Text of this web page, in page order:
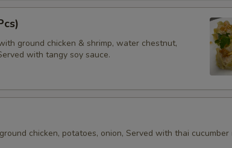
ground chicken & shrimp, water chestnut,
with tangy soy sauce.
chicken, potatoes, onion, Served with thai cucumber